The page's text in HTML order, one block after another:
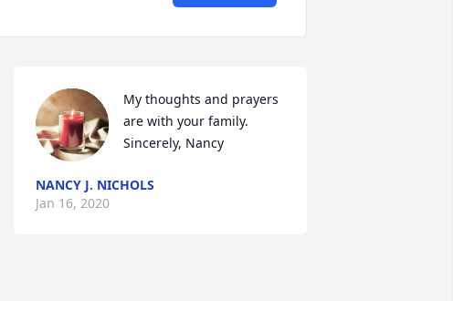
My thoughts and prayers
are with your family.
Sincerely, Nancy
NANCY J. NICHOLS
Jan 16, 2020